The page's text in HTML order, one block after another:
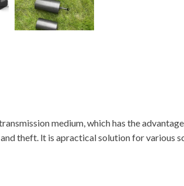
medium, which has the
theft. lt is apractical solution for various